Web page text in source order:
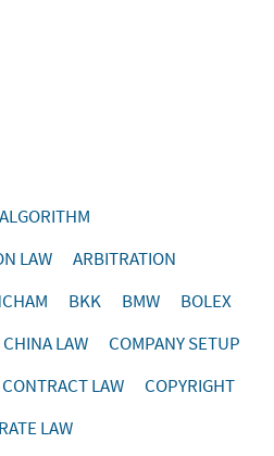
ALGORITHM
LAW
ARBITRATION
BKK BMW
BOLEX
CHINA LAW
COMPANY SETUP
CONTRACT LAW
COPYRIGHT
LAW